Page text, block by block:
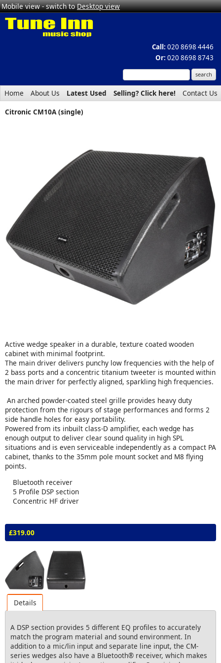
Mobile view - switch toDesktop view
Call: 020 8698 4446
Or: 020 8698 8743
Home About Us Latest Used Selling? Click here!
Contact Us
Citronic CM10A (single)
Active wedge speaker in a durable, texture coated wooden
cabinet with minimal footprint.
The main driver delivers punchy low frequencies with the help of
2 bass ports and a concentric titanium tweeter is mounted within
the main driver for perfectly aligned, sparkling high frequencies.
An arched powder-coated steel grille provides heavy duty
protection from the rigours of stage performances and forms 2
side handle holes for easy portability.
Powered from its inbuilt class-D amplifier, each wedge has
enough output to deliver clear sound quality in high SPL
situations and is even serviceable independently as a compact PA
cabinet, thanks to the 35mm pole mount socket and M8 flying
points.
Bluetooth receiver
5 Profile DSP section
Concentric HF driver
£319.00
Details
A DSP section provides 5 different EQ profiles to accurately
match the program material and sound environment. In
addition to a mic/lin input and separate line input, the CM-
series wedges also have a Bluetooth® receiver, which makes